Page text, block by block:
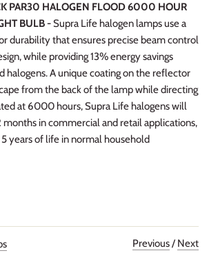
PAR30 HALOGEN FLOOD 6000 HOUR
BULB -Supra Life halogen lamps use a
durability that ensures precise beam control
while providing 13% energy savings
halogens. A unique coating on the reflector
from the back of the lamp while directing
at 6000 hours, Supra Life halogens will
months in commercial and retail applications,
years of life in normal household
Previous/ Next